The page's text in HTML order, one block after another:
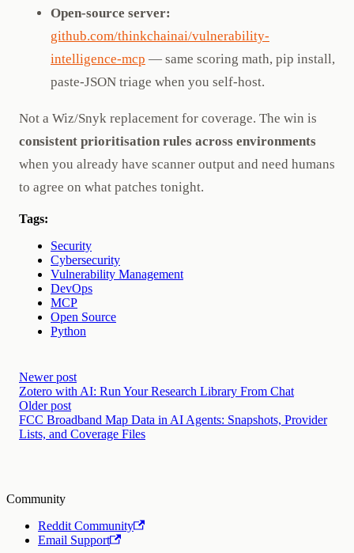
Open-source server:
github.com/thinkchainai/vulnerability-
intelligence-mcp — same scoring math, pip install,
paste-JSON triage when you self-host.
Not a Wiz/Snyk replacement for coverage. The win is
consistent prioritisation rules across environments
when you already have scanner output and need humans
to agree on what patches tonight.
Tags:
Security
Cybersecurity
Vulnerability Management
DevOps
MCP
Open Source
Python
Newer post
Zotero with AI: Run Your Research Library From Chat
Older post
FCC Broadband Map Data in AI Agents: Snapshots, Provider
Lists, and Coverage Files
Community
Reddit Community
Email Support